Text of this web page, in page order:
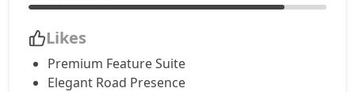
Likes
Premium Feature Suite
Elegant Road Presence